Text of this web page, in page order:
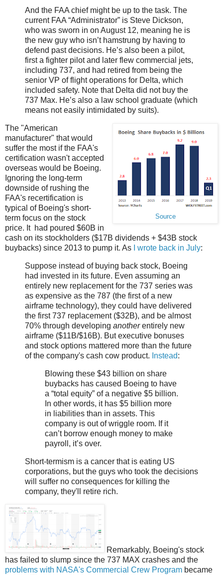
And the FAA chief might be up to the task. The
current FAA “Administrator” is Steve Dickson,
who was sworn in on August 12, meaning he is
the new guy who isn’t hamstrung by having to
defend past decisions. He’s also been a pilot,
first a fighter pilot and later flew commercial jets,
including 737, and had retired from being the
senior VP of flight operations for Delta, which
included safety. Note that Delta did not buy the
737 Max. He’s also a law school graduate (which
means not easily intimidated by suits).
Source
The "American
manufacturer" that would
suffer the most if the FAA's
certification wasn't accepted
overseas would be Boeing.
Ignoring the long-term
downside of rushing the
FAA's recertification is
typical of Boeing's short-
term focus on the stock
price. It had poured $60B in
cash on its stockholders ($17B dividends + $43B stock
buybacks) since 2013 to pump it. As
I wrote back in July:
Suppose instead of buying back stock, Boeing
had invested in its future. Even assuming an
entirely new replacement for the 737 series was
as expensive as the 787 (the first of a new
airframe technology), they could have delivered
the first 737 replacement ($32B), and be almost
70% through developing anotherentirely new
airframe ($11B/$16B). But executive bonuses
and stock options mattered more than the future
of the company's cash cow product. Instead:
Blowing these $43 billion on share
buybacks has caused Boeing to have
a “total equity” of a negative $5 billion.
In other words, it has $5 billion more
in liabilities than in assets. This
company is out of wriggle room. If it
can’t borrow enough money to make
payroll, it’s over.
Short-termism is a cancer that is eating US
corporations, but the guys who took the decisions
will suffer no consequences for killing the
company, they'll retire rich.
Remarkably, Boeing's stock
has failed to slump since the 737 MAX crashes and the
problems with NASA's Commercial Crew Program became